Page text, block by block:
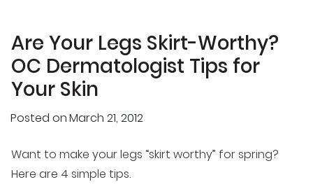
Are Your Legs Skirt-Worthy?
OC Dermatologist Tips for
Your Skin
Posted onMarch 21, 2012
Want to make your legs “skirt worthy” for spring?
Here are 4 simple tips.